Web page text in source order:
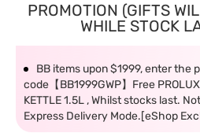
PROMOTION (GIFTS
WHILE STOCK
BB items upon $1999, enter the
code【BB1999GWP】Free
KETTLE 1.5L , Whilst stocks last.
Express Delivery Mode.[eShop